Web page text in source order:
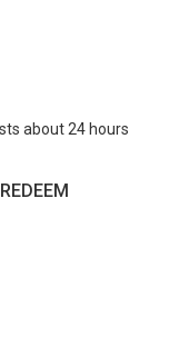
about 24 hours